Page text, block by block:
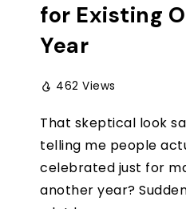
for Existing
Year
462 Views
That skeptical look
telling me people
celebrated just for
another year?